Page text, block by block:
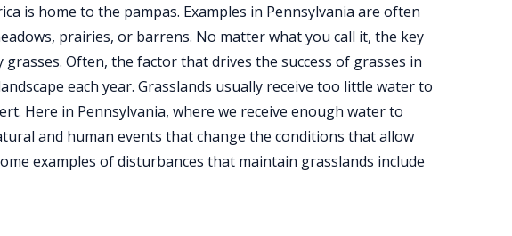
is home to the pampas. Examples in Pennsylvania are often
prairies, or barrens. No matter what you call it, the key
Often, the factor that drives the success of grasses in
each year. Grasslands usually receive too little water to
Here in Pennsylvania, where we receive enough water to
and human events that change the conditions that allow
examples of disturbances that maintain grasslands include